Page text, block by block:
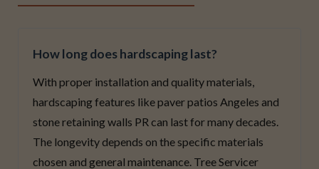
How long does hardscaping last?
With proper installation and quality materials,
hardscaping features like paver patios Angeles and
stone retaining walls PR can last for many decades.
The longevity depends on the specific materials
chosen and general maintenance. Tree Servicer